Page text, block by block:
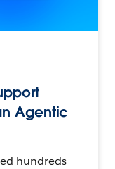
Agentic
hundreds